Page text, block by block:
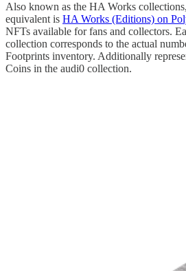
Also known as the HA Works
equivalent is HA Works (Editions) on
NFTs available for fans and collectors.
collection corresponds to the actual
Footprints inventory. Additionally
Coins in the audi0 collection.